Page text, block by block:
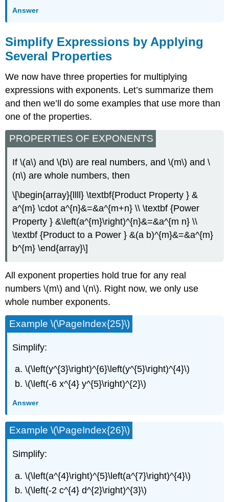
Answer
Simplify Expressions by Applying
Several Properties
We now have three properties for multiplying
expressions with exponents. Let’s summarize them
and then we’ll do some examples that use more than
one of the properties.
PROPERTIES OF EXPONENTS
If \(a\) and \(b\) are real numbers, and \(m\) and \
(n\) are whole numbers, then
\[\begin{array}{llll} \textbf{Product Property } &
a^{m} \cdot a^{n}&=&a^{m+n} \\ \textbf {Power
Property } &\left(a^{m}\right)^{n}&=&a^{m n} \\
\textbf {Product to a Power } &(a b)^{m}&=&a^{m}
b^{m} \end{array}\]
All exponent properties hold true for any real
numbers \(m\) and \(n\). Right now, we only use
whole number exponents.
Example \(\PageIndex{25}\)
Simplify:
\(\left(y^{3}\right)^{6}\left(y^{5}\right)^{4}\)
\(\left(-6 x^{4} y^{5}\right)^{2}\)
Answer
Example \(\PageIndex{26}\)
Simplify:
\(\left(a^{4}\right)^{5}\left(a^{7}\right)^{4}\)
\(\left(-2 c^{4} d^{2}\right)^{3}\)